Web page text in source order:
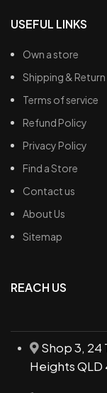
USEFUL LINKS
Own a store
Shipping & Return
Terms of service
Refund Policy
Privacy Policy
Find a Store
Contact us
About Us
Sitemap
REACH US
Shop 3, 24
Heights